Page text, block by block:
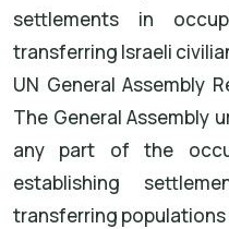
settlements in
transferring Israeli
UN General Assembly
The General Assembly
any part of the
establishing
transferring